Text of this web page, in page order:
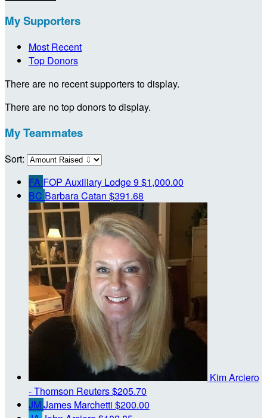
My Supporters
Most Recent
Top Donors
There are no recent supporters to display.
There are no top donors to display.
My Teammates
Sort:
FA FOP Auxiliary Lodge 9 $1,000.00
BC Barbara Catan $391.68
Kim Arciero
- Thomson Reuters$205.70
JM James Marchetti $200.00